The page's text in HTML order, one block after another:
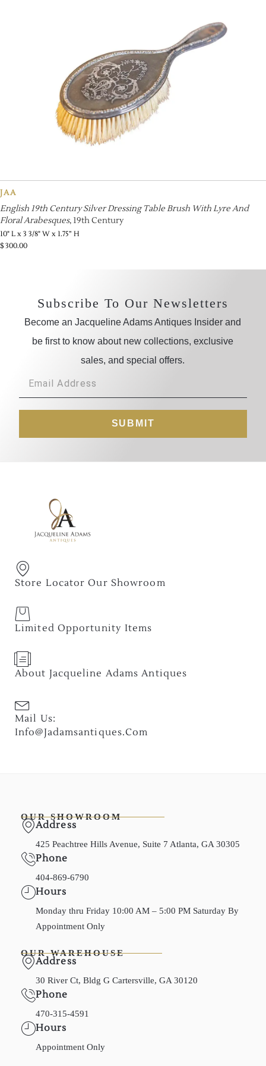
JAA
English 19th Century Silver Dressing Table Brush With Lyre And
Floral Arabesques, 19th Century
10" L x 3 3/8" W x 1.75” H
$300.00
Subscribe To Our Newsletters
Become an Jacqueline Adams Antiques Insider and
be first to know about new collections, exclusive
sales, and special offers.
SUBMIT
Store Locator Our Showroom
Limited Opportunity Items
About Jacqueline Adams Antiques
Mail Us:
Info@jadamsantiques.com
OUR SHOWROOM
Address
425 Peachtree Hills Avenue, Suite 7 Atlanta, GA 30305
Phone
404-869-6790
Hours
Monday thru Friday 10:00 AM – 5:00 PM Saturday By
Appointment Only
OUR WAREHOUSE
Address
30 River Ct, Bldg G Cartersville, GA 30120
Phone
470-315-4591
Hours
Appointment Only